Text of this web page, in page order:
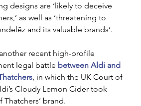
designs are ‘likely to deceive
as well as ‘threatening to
and its valuable brands’.
recent high-profile
legal battle between Aldi and
, in which the UK Court of
Cloudy Lemon Cider took
Thatchers’ brand.